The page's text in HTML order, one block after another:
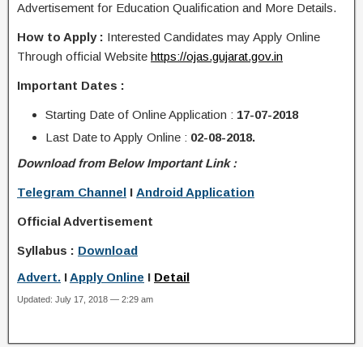
Advertisement for Education Qualification and More Details.
How to Apply : Interested Candidates may Apply Online
Through official Website https://ojas.gujarat.gov.in
Important Dates :
Starting Date of Online Application : 17-07-2018
Last Date to Apply Online : 02-08-2018.
Download from Below Important Link :
Telegram Channel I Android Application
Official Advertisement
Syllabus : Download
Advert. I Apply Online I Detail
Updated: July 17, 2018 — 2:29 am